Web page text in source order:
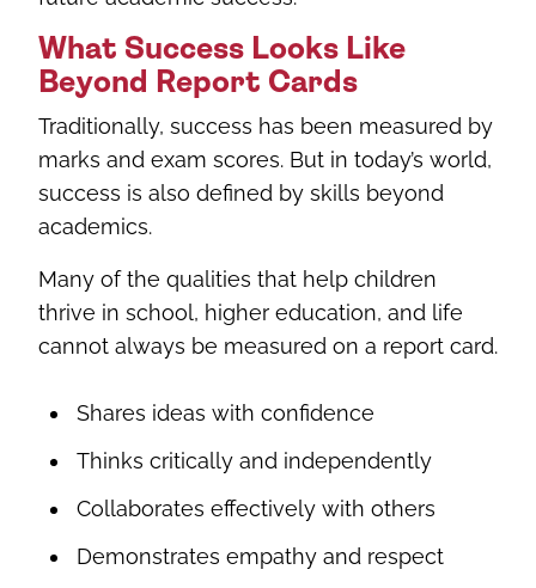
What Success Looks Like
Beyond Report Cards
Traditionally, success has been measured by
marks and exam scores. But in today’s world,
success is also defined by skills beyond
academics.
Many of the qualities that help children
thrive in school, higher education, and life
cannot always be measured on a report card.
Shares ideas with confidence
Thinks critically and independently
Collaborates effectively with others
Demonstrates empathy and respect